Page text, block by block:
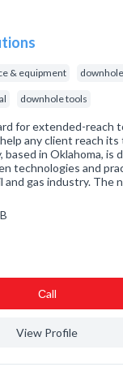
& equipment
downhole tools
for extended-reach
any client reach
based in Oklahoma, is
technologies and
and gas industry. The
Сall
View Profile